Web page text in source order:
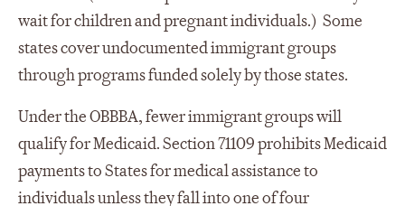
wait for children and pregnant individuals.) Some
states cover undocumented immigrant groups
through programs funded solely by those states.
Under the OBBBA, fewer immigrant groups will
qualify for Medicaid. Section 71109 prohibits Medicaid
payments to States for medical assistance to
individuals unless they fall into one of four